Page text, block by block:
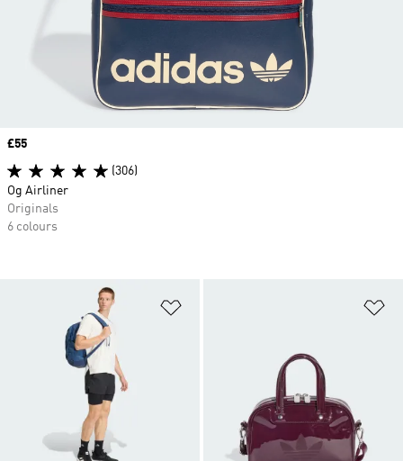
Price
£55
(306)
Og Airliner
Originals
6 colours